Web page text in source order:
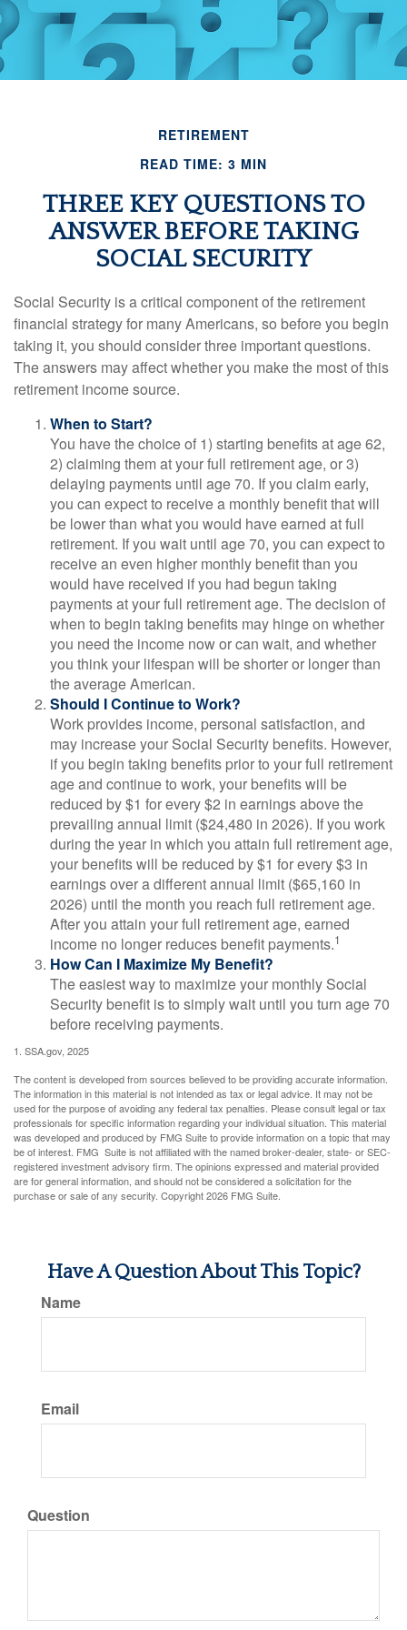
RETIREMENT
READ TIME: 3 MIN
THREE KEY QUESTIONS TO
ANSWER BEFORE TAKING
SOCIAL SECURITY
Social Security is a critical component of the retirement
financial strategy for many Americans, so before you begin
taking it, you should consider three important questions.
The answers may affect whether you make the most of this
retirement income source.
When to Start?
You have the choice of 1) starting benefits at age 62,
2) claiming them at your full retirement age, or 3)
delaying payments until age 70. If you claim early,
you can expect to receive a monthly benefit that will
be lower than what you would have earned at full
retirement. If you wait until age 70, you can expect to
receive an even higher monthly benefit than you
would have received if you had begun taking
payments at your full retirement age. The decision of
when to begin taking benefits may hinge on whether
you need the income now or can wait, and whether
you think your lifespan will be shorter or longer than
the average American.
Should I Continue to Work?
Work provides income, personal satisfaction, and
may increase your Social Security benefits. However,
if you begin taking benefits prior to your full retirement
age and continue to work, your benefits will be
reduced by $1 for every $2 in earnings above the
prevailing annual limit ($24,480 in 2026). If you work
during the year in which you attain full retirement age,
your benefits will be reduced by $1 for every $3 in
earnings over a different annual limit ($65,160 in
2026) until the month you reach full retirement age.
After you attain your full retirement age, earned
income no longer reduces benefit payments.1
How Can I Maximize My Benefit?
The easiest way to maximize your monthly Social
Security benefit is to simply wait until you turn age 70
before receiving payments.
1. SSA.gov, 2025
The content is developed from sources believed to be providing accurate information.
The information in this material is not intended as tax or legal advice. It may not be
used for the purpose of avoiding any federal tax penalties. Please consult legal or tax
professionals for specific information regarding your individual situation. This material
was developed and produced by FMG Suite to provide information on a topic that may
be of interest. FMG Suite is not affiliated with the named broker-dealer, state- or SEC-
registered investment advisory firm. The opinions expressed and material provided
are for general information, and should not be considered a solicitation for the
purchase or sale of any security. Copyright2026 FMG Suite.
Have A Question About This Topic?
Name
Email
Question